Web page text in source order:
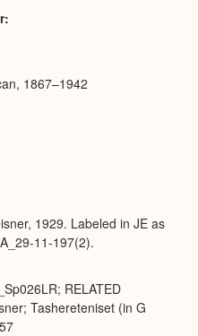
1867–1942
1929. Labeled in JE as
11-197(2).
RELATED
Tashereteniset (in G